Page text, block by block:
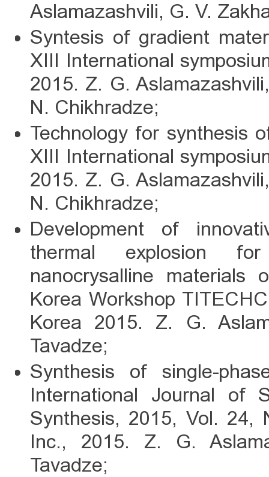
Aslamazashvili, G. V.
Syntesis of gradient
XIII International
2015. Z. G.
N. Chikhradze;
Technology for synthesis
XIII International
2015. Z. G.
N. Chikhradze;
Development of
thermal explosion
nanocrysalline
Korea Workshop
Korea 2015. Z. G.
Tavadze;
Synthesis of single-
International Journal of
Synthesis, 2015, Vol. 24,
Inc., 2015. Z. G.
Tavadze;